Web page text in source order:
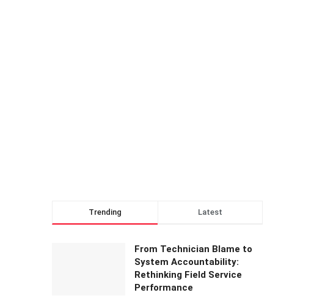
Trending Latest
From Technician Blame to
System Accountability:
Rethinking Field Service
Performance